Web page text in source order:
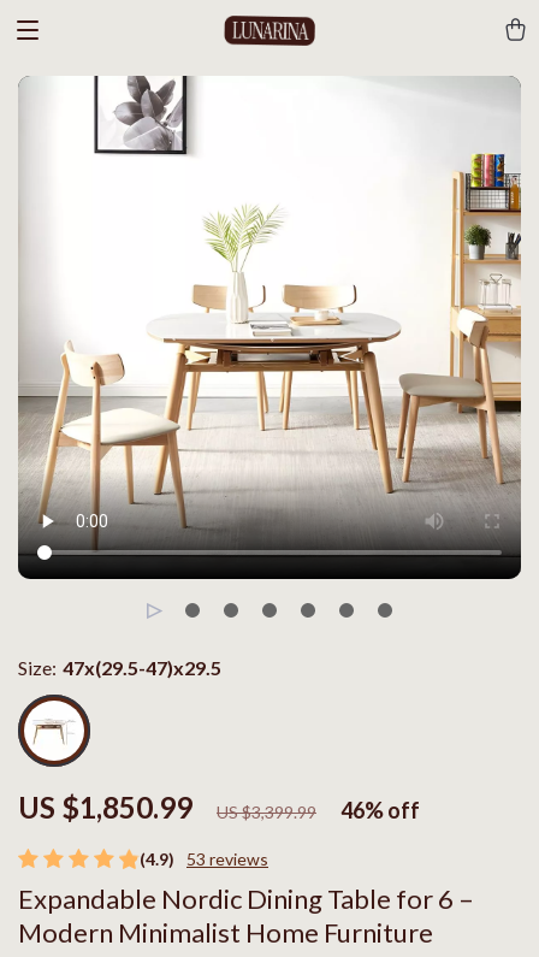
(4.9) 53 reviews
Expandable Nordic Dining Table for 6 –
Modern Minimalist Home Furniture
US $1,850.99 US $3,399.99 46%off
Size: 47x(29.5-47)x29.5